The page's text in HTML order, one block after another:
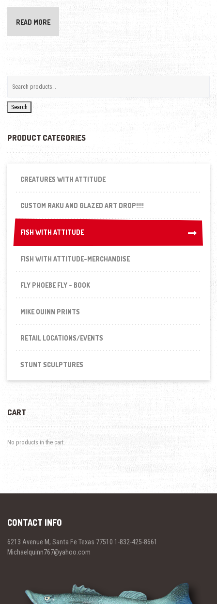
READ MORE
Search
PRODUCT CATEGORIES
CREATURES WITH ATTITUDE
CUSTOM RAKU AND GLAZED ART DROP!!!!
FISH WITH ATTITUDE
FISH WITH ATTITUDE
FISH WITH ATTITUDE-MERCHANDISE
FLY PHOEBE FLY - BOOK
MIKE QUINN PRINTS
RETAIL LOCATIONS/EVENTS
STUNT SCULPTURES
CART
No products in the cart.
CONTACT INFO
6213 Avenue M, Santa Fe Texas 77510 1-832-425-8661
Michaelquinn767@yahoo.com